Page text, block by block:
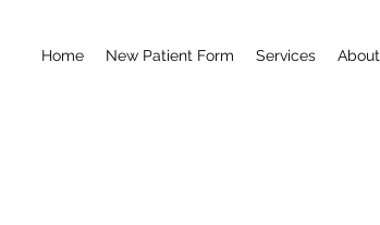
Home New Patient Form Services About